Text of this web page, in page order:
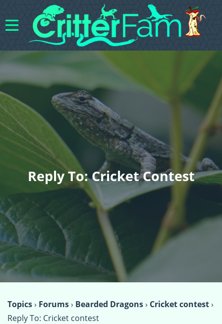
Reply To: Cricket Contest
Topics› Forums› Bearded Dragons› Cricket contest›
Reply To: Cricket contest